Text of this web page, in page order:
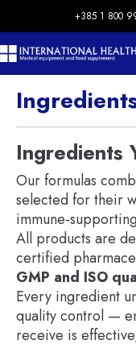
+385 1 800
Ingredients
Our formulas
selected for their
immune-
All products are
certified
GMP and ISO
Every ingredient
quality control —
receive is